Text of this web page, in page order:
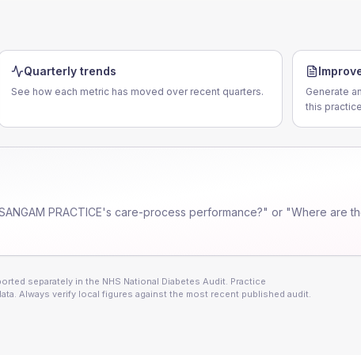
Quarterly trends
See how each metric has moved over recent quarters.
Generate
this
PRACTICE's care-process performance?" or "Where are
separately in the NHS National Diabetes Audit. Practice
Always verify local figures against the most recent published audit.